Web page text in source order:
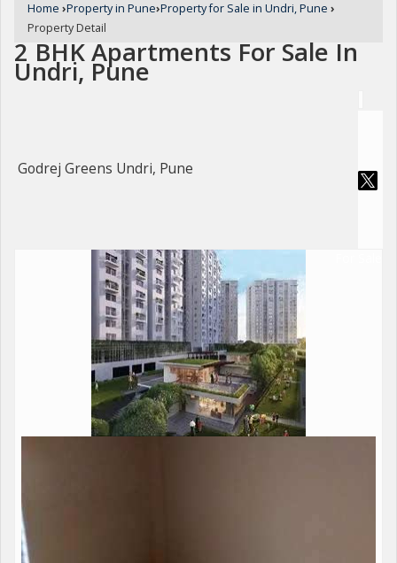
Home ›Property in Pune›Property for Sale in Undri, Pune ›
Property Detail
2 BHK Apartments For Sale In
Undri, Pune
Godrej Greens Undri, Pune